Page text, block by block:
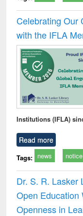
Celebrating Our
with the IFLA
Institutions (IFLA)
Read more
Tags: news notice
Dr. S. R. Lasker
Open Education
Openness in